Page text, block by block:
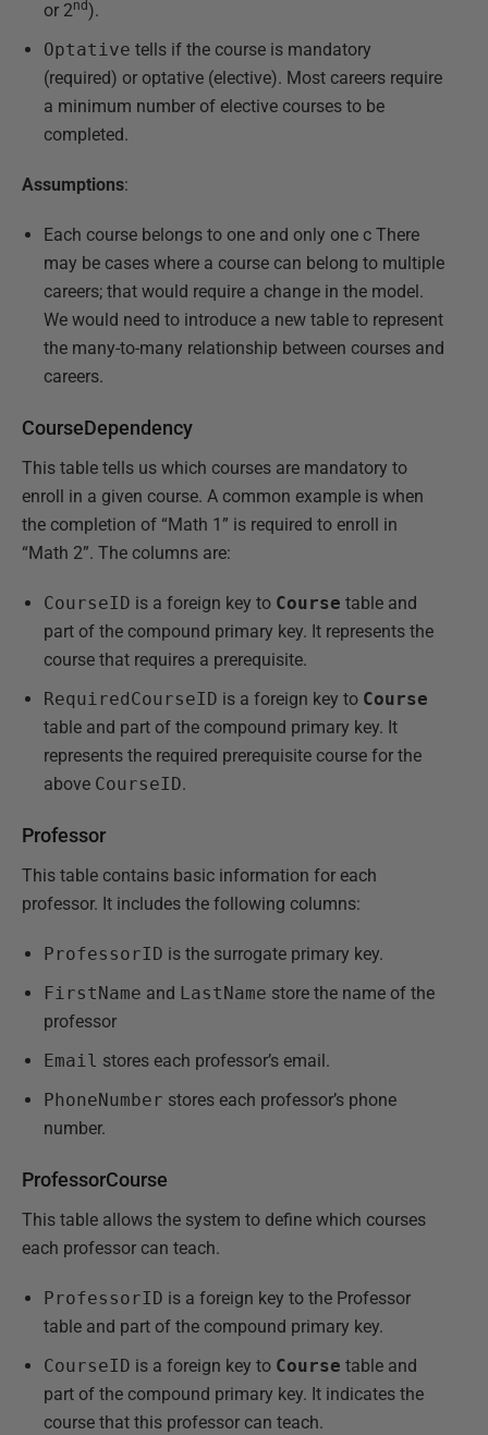
or 2nd).
Optative tells if the course is mandatory
(required) or optative (elective). Most careers require
a minimum number of elective courses to be
completed.
Assumptions:
Each course belongs to one and only one c There
may be cases where a course can belong to multiple
careers; that would require a change in the model.
We would need to introduce a new table to represent
the many-to-many relationship between courses and
careers.
CourseDependency
This table tells us which courses are mandatory to
enroll in a given course. A common example is when
the completion of “Math 1” is required to enroll in
“Math 2”. The columns are:
CourseID is a foreign key to Course table and
part of the compound primary key. It represents the
course that requires a prerequisite.
RequiredCourseID is a foreign key to Course
table and part of the compound primary key. It
represents the required prerequisite course for the
above CourseID.
Professor
This table contains basic information for each
professor. It includes the following columns:
ProfessorID is the surrogate primary key.
FirstName and LastName store the name of the
professor
Email stores each professor’s email.
PhoneNumber stores each professor’s phone
number.
ProfessorCourse
This table allows the system to define which courses
each professor can teach.
ProfessorID is a foreign key to the Professor
table and part of the compound primary key.
CourseID is a foreign key to Course table and
part of the compound primary key. It indicates the
course that this professor can teach.